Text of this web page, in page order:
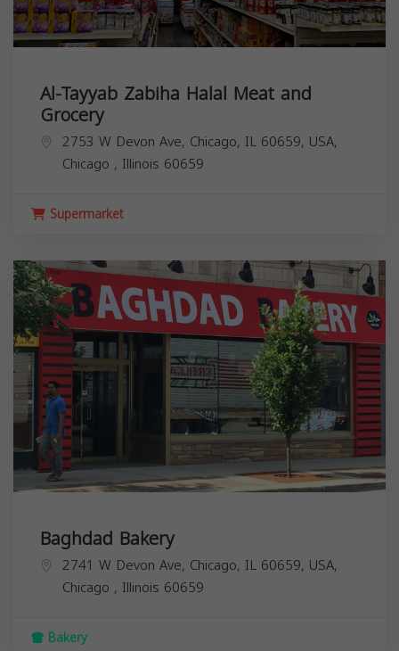
Al-Tayyab Zabiha Halal Meat and
Grocery
2753 W Devon Ave, Chicago, IL 60659, USA,
Chicago , Illinois 60659
Supermarket
Baghdad Bakery
2741 W Devon Ave, Chicago, IL 60659, USA,
Chicago , Illinois 60659
Bakery